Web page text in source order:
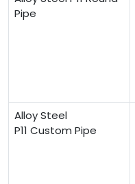
Pipe
Alloy Steel
P11 Custom Pipe